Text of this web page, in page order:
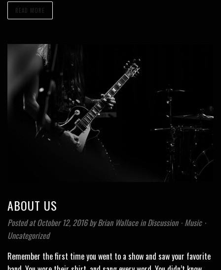
READ MORE
ABOUT US
Posted at October 12, 2016 byBrian WallaceinDiscussion⋅ Music⋅
Uncategorized
Remember the first time you went to a show and saw your favorite